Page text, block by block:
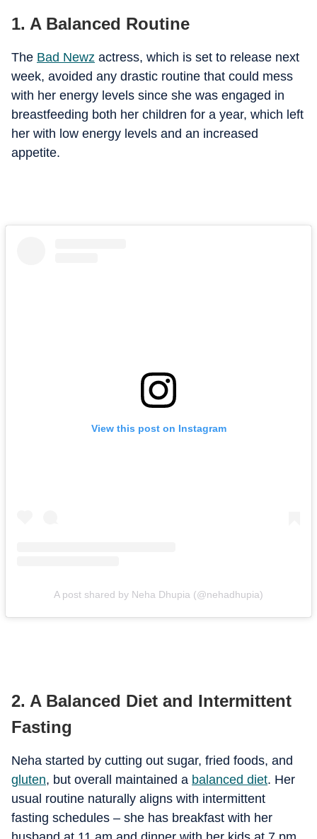
1. A Balanced Routine
The Bad Newz actress, which is set to release next
week, avoided any drastic routine that could mess
with her energy levels since she was engaged in
breastfeeding both her children for a year, which left
her with low energy levels and an increased
appetite.
View this post on Instagram
A post shared by Neha Dhupia (@nehadhupia)
2. A Balanced Diet and Intermittent
Fasting
Neha started by cutting out sugar, fried foods, and
gluten, but overall maintained a balanced diet. Her
usual routine naturally aligns with intermittent
fasting schedules – she has breakfast with her